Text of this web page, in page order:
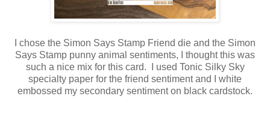
I chose the Simon Says Stamp Friend die and the Simon
Says Stamp punny animal sentiments, I thought this was
such a nice mix for this card. I used Tonic Silky Sky
specialty paper for the friend sentiment and I white
embossed my secondary sentiment on black cardstock.